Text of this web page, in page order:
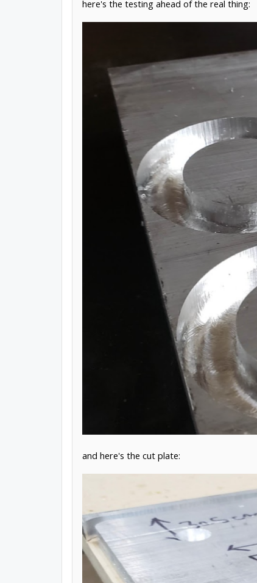
here's the testing ahead of the real thing:
and here's the cut plate: